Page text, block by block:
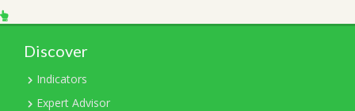
Discover
Indicators
Expert Advisor